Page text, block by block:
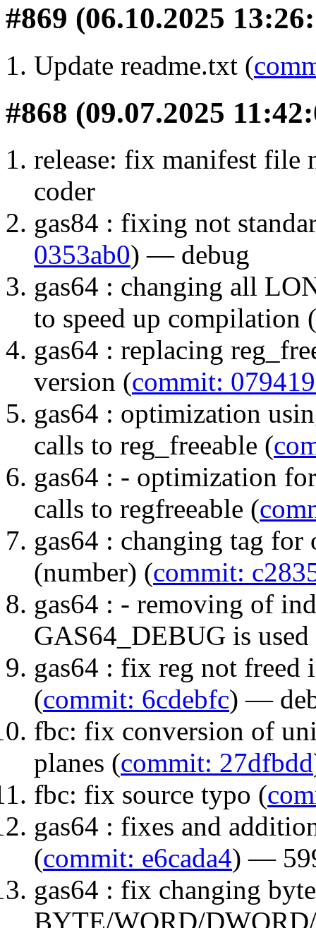
#869 (06.10.2025
Update readme.txt (
#868 (09.07.2025
release: fix manifest file
coder
gas84 : fixing not
0353ab0) — debug
gas64 : changing all
to speed up compilation (
gas64 : replacing
version (commit:
gas64 : optimization
calls to reg_freeable (
gas64 : - optimization
calls to regfreeable (
gas64 : changing tag
(number) (commit:
gas64 : - removing of
GAS64_DEBUG is used
gas64 : fix reg not
(commit: 6cdebfc) —
fbc: fix conversion of
planes (commit: 27dfbdd
fbc: fix source typo (
gas64 : fixes and
(commit: e6cada4) —
gas64 : fix changing
BYTE/WORD/